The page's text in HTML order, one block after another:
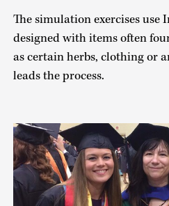
The simulation exercises use
designed with items often
as certain herbs, clothing or
leads the process.